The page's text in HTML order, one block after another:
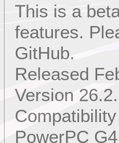
This is a
features.
GitHub.
Released
Version
PowerPC